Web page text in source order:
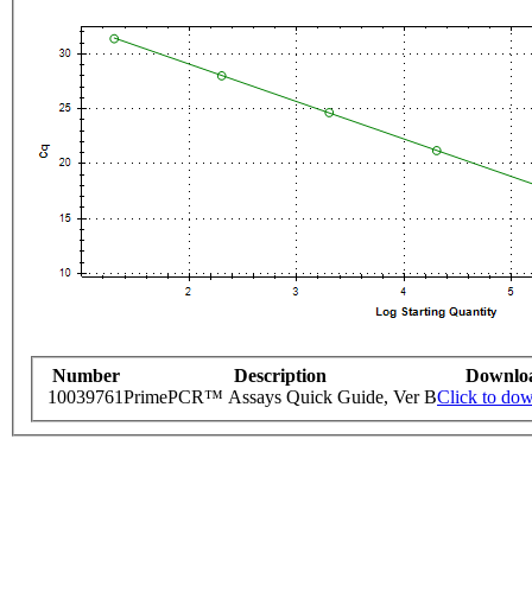
Number Description
10039761PrimePCR™ Assays Quick Guide, Ver BClick to